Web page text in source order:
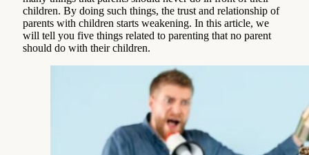
children. By doing such things, the trust and relationship of
parents with children starts weakening. In this article, we
will tell you five things related to parenting that no parent
should do with their children.